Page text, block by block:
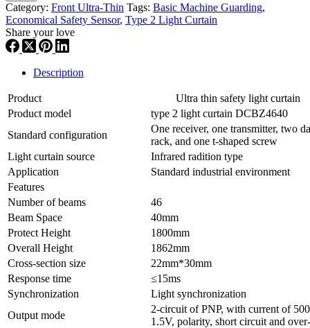
Category: Front Ultra-Thin Tags: Basic Machine Guarding,
Economical Safety Sensor, Type 2 Light Curtain
Share your love
Description
Product
Ultra thin safety light curtain
Product model
type 2 light curtain DCBZ4640
Standard configuration
One receiver, one transmitter, two
rack, and one t-shaped screw
Light curtain source
Infrared radition type
Application
Standard industrial environment
Features
Number of beams
46
Beam Space
40mm
Protect Height
1800mm
Overall Height
1862mm
Cross-section size
22mm*30mm
Response time
≤15ms
Synchronization
Light synchronization
Output mode
2-circuit of PNP, with current of
1.5V, polarity, short circuit and